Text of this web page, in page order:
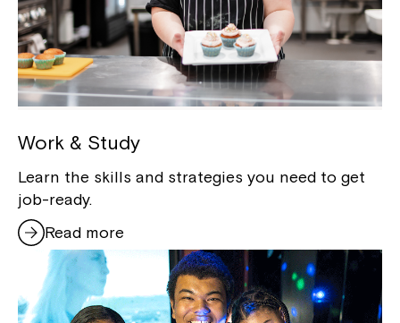
Work & Study
Learn the skills and strategies you need to get
job-ready.
Read more